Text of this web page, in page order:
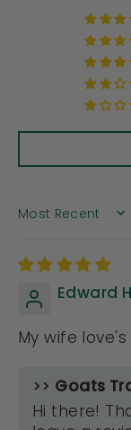
SORT BY
Edward
My wife
>> Goats
Hi there!